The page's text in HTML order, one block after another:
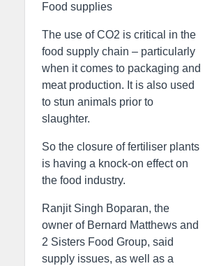
Food supplies
The use of CO2 is critical in the
food supply chain – particularly
when it comes to packaging and
meat production. It is also used
to stun animals prior to
slaughter.
So the closure of fertiliser plants
is having a knock-on effect on
the food industry.
Ranjit Singh Boparan, the
owner of Bernard Matthews and
2 Sisters Food Group, said
supply issues, as well as a